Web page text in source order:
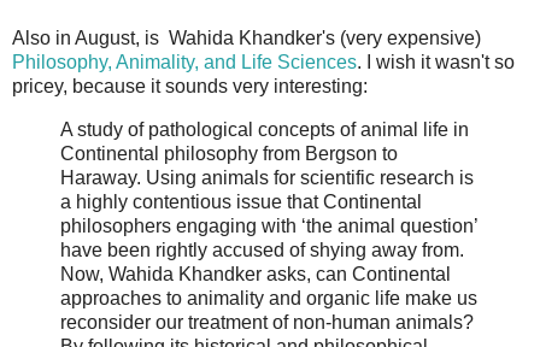
Also in August, is Wahida Khandker's (very expensive)
Philosophy, Animality, and Life Sciences. I wish it wasn't so
pricey, because it sounds very interesting:
A study of pathological concepts of animal life in
Continental philosophy from Bergson to
Haraway. Using animals for scientific research is
a highly contentious issue that Continental
philosophers engaging with ‘the animal question’
have been rightly accused of shying away from.
Now, Wahida Khandker asks, can Continental
approaches to animality and organic life make us
reconsider our treatment of non-human animals?